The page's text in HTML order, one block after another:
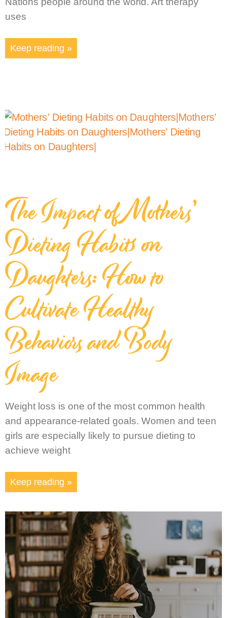
uses
Keep reading »
The Impact of Mothers’
Dieting Habits on
Daughters: How to
Cultivate Healthy
Behaviors and Body
Image
Weight loss is one of the most common health
and appearance-related goals. Women and teen
girls are especially likely to pursue dieting to
achieve weight
Keep reading »